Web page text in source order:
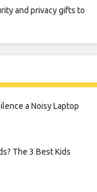
and privacy gifts to
a Noisy Laptop
The 3 Best Kids